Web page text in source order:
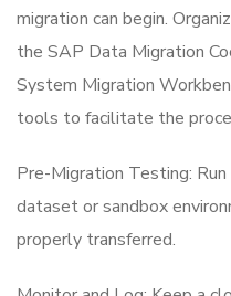
migration can begin.
the SAP Data Migration
System Migration
tools to facilitate the
Pre-Migration Testing:
dataset or sandbox
properly transferred.